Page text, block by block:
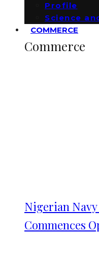
Profile
Science
COMMERCE
Commerce
Nigerian
Commences